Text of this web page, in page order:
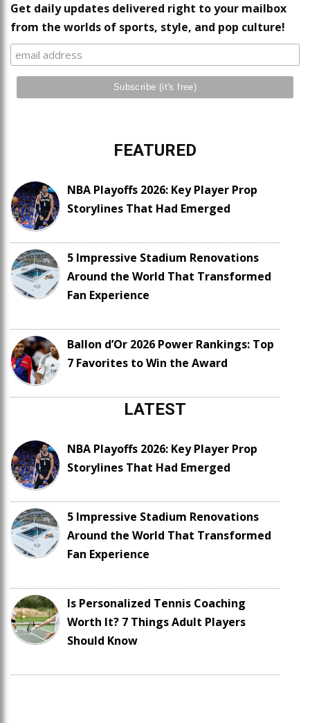
Get daily updates delivered right to your mailbox
from the worlds of sports, style, and pop culture!
FEATURED
NBA Playoffs 2026: Key Player Prop
Storylines That Had Emerged
5 Impressive Stadium Renovations
Around the World That Transformed
Fan Experience
Ballon d’Or 2026 Power Rankings: Top
7 Favorites to Win the Award
LATEST
NBA Playoffs 2026: Key Player Prop
Storylines That Had Emerged
5 Impressive Stadium Renovations
Around the World That Transformed
Fan Experience
Is Personalized Tennis Coaching
Worth It? 7 Things Adult Players
Should Know